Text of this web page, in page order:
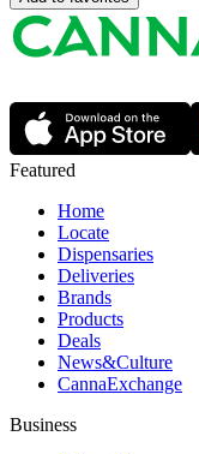
Featured
Home
Locate
Dispensaries
Deliveries
Brands
Products
Deals
News&Culture
CannaExchange
Business